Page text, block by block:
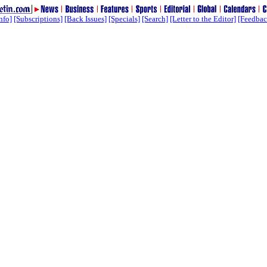
[Subscriptions] [Back Issues] [Specials] [Search] [Letter to the Editor]